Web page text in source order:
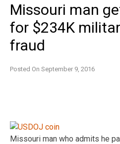
Missouri man
for $234K
fraud
Posted On September 9, 2016
Missouri man who admits he